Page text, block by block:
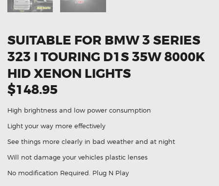
SUITABLE FOR BMW 3 SERIES
323 I TOURING D1S 35W 8000K
HID XENON LIGHTS
$148.95
High brightness and low power consumption
Light your way more effectively
See things more clearly in bad weather and at night
Will not damage your vehicles plastic lenses
No modification Required. Plug N Play